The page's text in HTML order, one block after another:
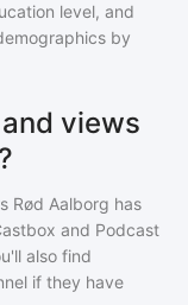
level, and
by
views
Rød Aalborg has
and Podcast
also find
if they have